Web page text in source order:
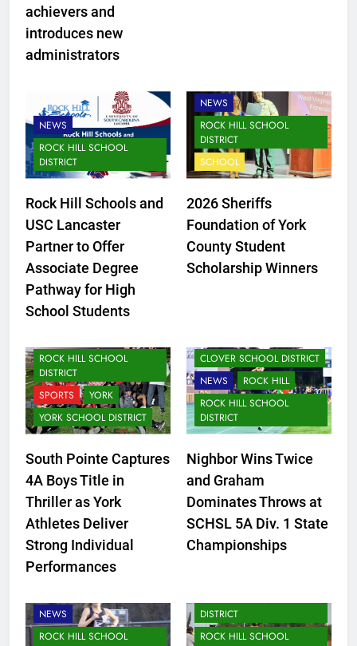
achievers and
introduces new
administrators
NEWS
ROCK HILL SCHOOL
DISTRICT
Rock Hill Schools and
USC Lancaster
Partner to Offer
Associate Degree
Pathway for High
School Students
NEWS
ROCK HILL SCHOOL
DISTRICT
SCHOOL
2026 Sheriffs
Foundation of York
County Student
Scholarship Winners
ROCK HILL SCHOOL
DISTRICT
SPORTS
YORK
YORK SCHOOL DISTRICT
South Pointe Captures
4A Boys Title in
Thriller as York
Athletes Deliver
Strong Individual
Performances
CLOVER SCHOOL DISTRICT
NEWS
ROCK HILL
ROCK HILL SCHOOL
DISTRICT
Nighbor Wins Twice
and Graham
Dominates Throws at
SCHSL 5A Div. 1 State
Championships
NEWS
ROCK HILL SCHOOL
LANCASTER SCHOOL
DISTRICT
ROCK HILL SCHOOL